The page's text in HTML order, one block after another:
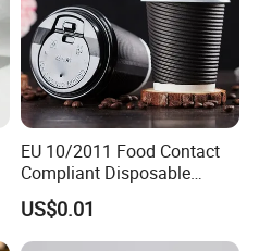
EU 10/2011 Food Contact
Compliant Disposable
Biodegradable Recyclable
Drinking Paper Ripple Cup
US$0.01